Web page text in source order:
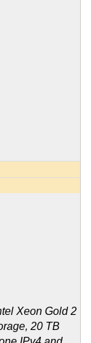
Xeon Gold 2
20 TB